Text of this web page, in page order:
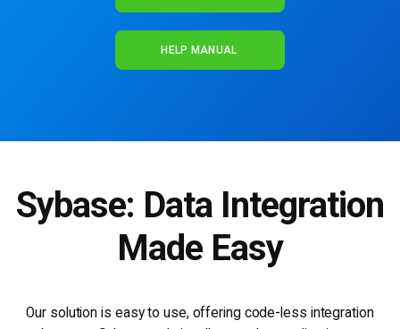
HELP MANUAL
Sybase: Data Integration
Made Easy
Our solution is easy to use, offering code-less integration